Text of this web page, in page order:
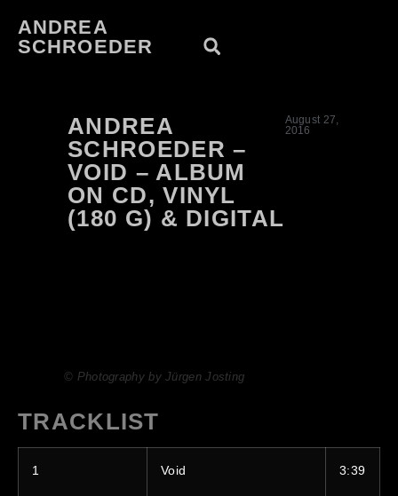
ANDREA
SCHROEDER
ANDREA
SCHROEDER –
VOID – ALBUM
ON CD, VINYL
(180 G) & DIGITAL
August 27,
2016
© Photography by Jürgen Josting
TRACKLIST
1 Void 3:39